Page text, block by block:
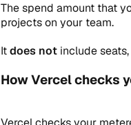
The spend amount that
projects on your team.
Itdoes notinclude seats,
How Vercel checks